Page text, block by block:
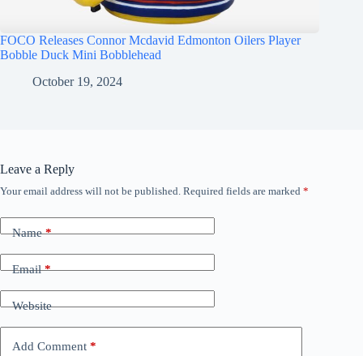
FOCO Releases Connor Mcdavid Edmonton Oilers Player
Bobble Duck Mini Bobblehead
October 19, 2024
Leave a Reply
Your email address will not be published. Required fields are marked *
Name*
Email*
Website
Add Comment *